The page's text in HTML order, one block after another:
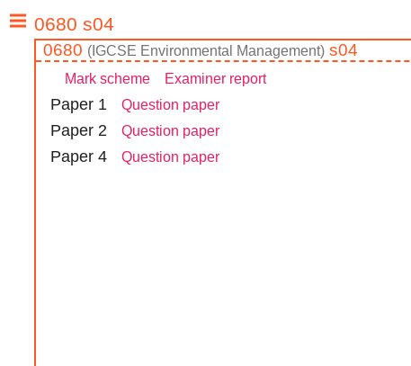
0680 ( IGCSE Environmental Management) s04
Mark scheme Examiner report
Paper 1 Question paper
Paper 2 Question paper
Paper 4 Question paper